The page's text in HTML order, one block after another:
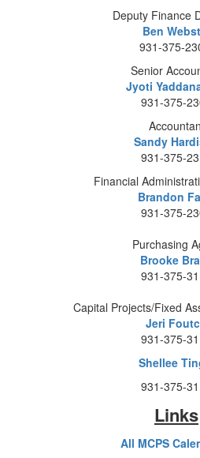
Deputy Finance
Ben
931-375-
Senior
Jyoti
931-375-
Sandy
931-375-
Financial
Brandon
931-375-
Purchasing
Brooke
931-375-
Capital Projects/Fixed
Jeri
931-375-
Shellee
931-375-
Links
All MCPS